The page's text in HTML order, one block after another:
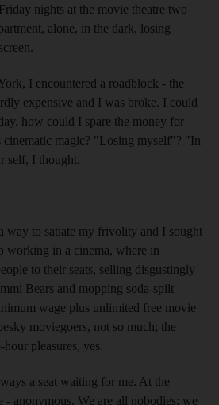
nights at the movie theatre two
alone, in the dark, losing
I encountered a roadblock - the
expensive and I was broke. I could
how could I spare the money for
cinematic magic? "Losing myself"? "In
self, I thought.
way to satiate my frivolity and I sought
working in a cinema, where in
to their seats, selling disgustingly
Bears and mopping soda-spilt
wage plus unlimited free movie
moviegoers, not so much; the
pleasures, yes.
a seat waiting for me. At the
- anonymous. We are all nobodies; we